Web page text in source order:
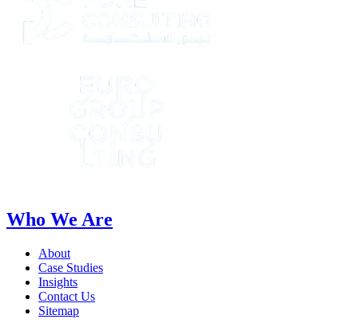
Who We Are
About
Case Studies
Insights
Contact Us
Sitemap